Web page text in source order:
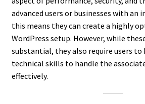
advanced users or businesses with an
this means they can create a highly
WordPress setup. However, while
substantial, they also require users to
technical skills to handle the
effectively.